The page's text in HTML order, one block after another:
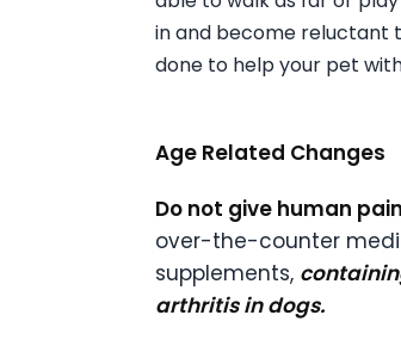
in and become reluctant
done to help your pet
Age Related Changes
Do not give human
over-the-counter
supplements,
arthritis in dogs.